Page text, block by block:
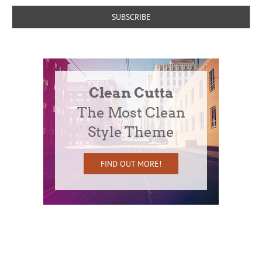
Clean Cutta
The Most Clean
Style Theme
FIND OUT MORE!